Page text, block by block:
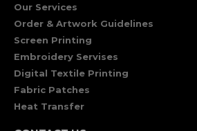
Our Services
Order & Artwork Guidelines
Screen Printing
Embroidery Servises
Digital Textile Printing
Fabric Patches
Heat Transfer